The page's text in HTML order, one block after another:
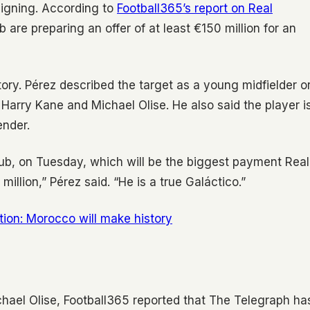
According to Football365’s report on Real
are preparing an offer of at least €150 million for an
Pérez described the target as a young midfielder
Kane and Michael Olise. He also said the player
on Tuesday, which will be the biggest payment Real
Pérez said. “He is a true Galáctico.”
Morocco will make history
Olise, Football365 reported that The Telegraph